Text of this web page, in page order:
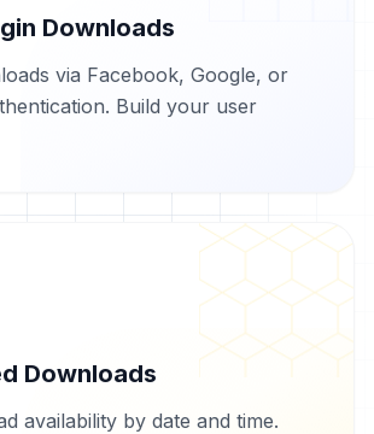
Downloads
via Facebook, Google, or
Build your user
Downloads
availability by date and time.